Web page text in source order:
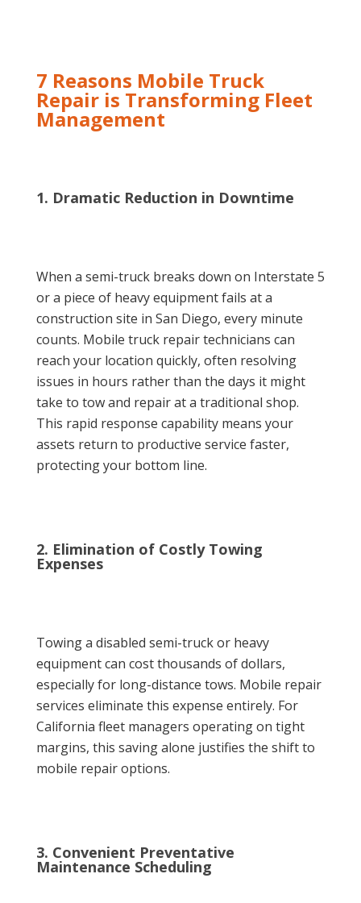
7 Reasons Mobile Truck
Repair is Transforming Fleet
Management
1. Dramatic Reduction in Downtime
When a semi-truck breaks down on Interstate 5
or a piece of heavy equipment fails at a
construction site in San Diego, every minute
counts. Mobile truck repair technicians can
reach your location quickly, often resolving
issues in hours rather than the days it might
take to tow and repair at a traditional shop.
This rapid response capability means your
assets return to productive service faster,
protecting your bottom line.
2. Elimination of Costly Towing
Expenses
Towing a disabled semi-truck or heavy
equipment can cost thousands of dollars,
especially for long-distance tows. Mobile repair
services eliminate this expense entirely. For
California fleet managers operating on tight
margins, this saving alone justifies the shift to
mobile repair options.
3. Convenient Preventative
Maintenance Scheduling